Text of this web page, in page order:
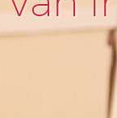
Covent
Garden
Covent
Covent Garden